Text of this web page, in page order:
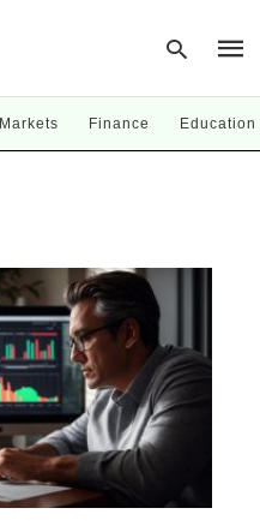
Markets Finance Education